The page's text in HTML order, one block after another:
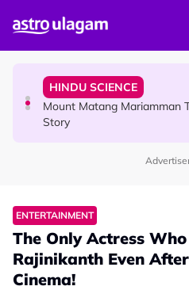
Malaysian Mother Nearly
HINDU SCIENCE
Mount Matang Mariamman
Story
Winning Devotees' Hearts
ENTERTAINMENT
The Only Actress
Rajinikanth Even
Cinema!